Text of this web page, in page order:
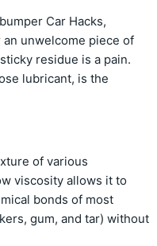
Car Hacks,
unwelcome piece of
residue is a pain.
lubricant, is the
of various
viscosity allows it to
bonds of most
gum, and tar) without